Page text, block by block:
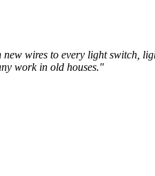
wires to every light switch,
work in old houses."